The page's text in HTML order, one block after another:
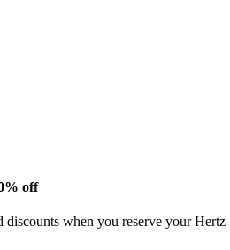
off
discounts when you reserve your Hertz